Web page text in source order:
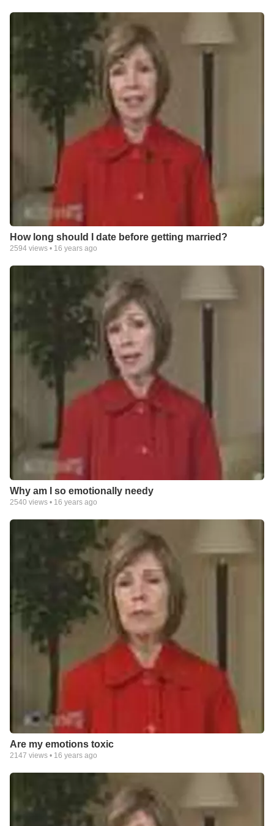
How long should I date before getting married?
2594 views • 16 years ago
Why am I so emotionally needy
2540 views • 16 years ago
Are my emotions toxic
2147 views • 16 years ago